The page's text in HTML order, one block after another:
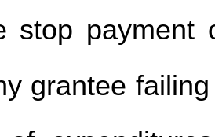
stop payment
grantee